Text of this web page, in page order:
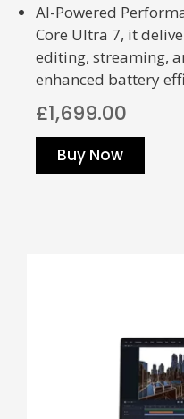
AI-Powered
Core Ultra 7, it
editing, streaming,
enhanced battery
£1,699.00
Buy Now